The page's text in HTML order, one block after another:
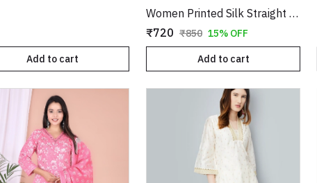
Add to cart
Women Printed Silk Straight Kurta
₹720 ₹850 15% OFF
Add to cart